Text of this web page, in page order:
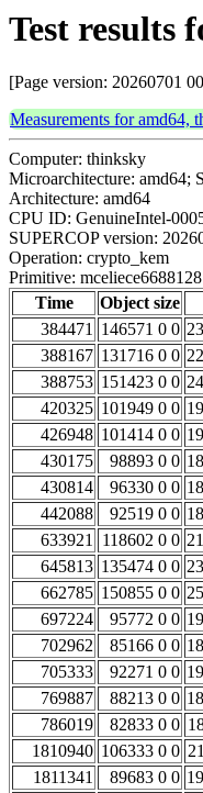
Test results
[Page version: 20260701
Measurements for amd64,
Computer: thinksky
Microarchitecture: amd64;
Architecture: amd64
CPU ID: GenuineIntel-
SUPERCOP version:
Operation: crypto_kem
Primitive: mceliece6688128
Time
Object size
384471 146571 0 0
388167 131716 0 0
388753 151423 0 0
420325 101949 0 0
426948 101414 0 0
430175
98893 0 0
430814
96330 0 0
442088
92519 0 0
633921 118602 0 0
645813 135474 0 0
662785 150855 0 0
697224
95772 0 0
702962
85166 0 0
705333
92271 0 0
769887
88213 0 0
786019
82833 0 0
1810940 106333 0 0
1811341
89683 0 0